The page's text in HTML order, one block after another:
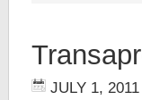
JULY 1, 2011